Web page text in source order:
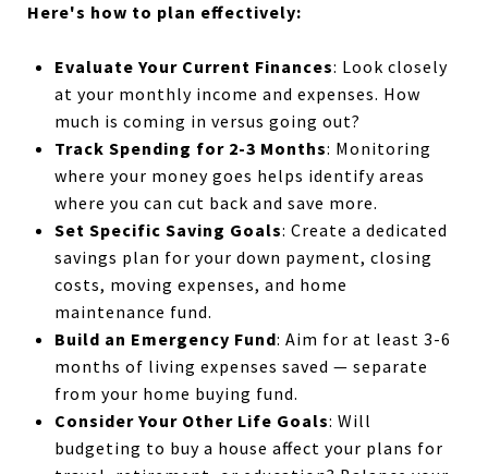
Here's how to plan effectively:
Evaluate Your Current Finances: Look closely
at your monthly income and expenses. How
much is coming in versus going out?
Track Spending for 2-3 Months: Monitoring
where your money goes helps identify areas
where you can cut back and save more.
Set Specific Saving Goals: Create a dedicated
savings plan for your down payment, closing
costs, moving expenses, and home
maintenance fund.
Build an Emergency Fund: Aim for at least 3-6
months of living expenses saved — separate
from your home buying fund.
Consider Your Other Life Goals: Will
budgeting to buy a house affect your plans for